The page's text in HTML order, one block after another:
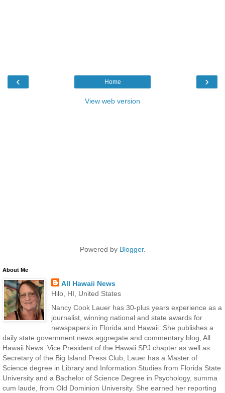
‹ ›
Home
View web version
Powered by Blogger.
About Me
All Hawaii News
Hilo, HI, United States
Nancy Cook Lauer has 30-plus years experience as a
journalist, winning national and state awards for
newspapers in Florida and Hawaii. She publishes a
daily state government news aggregate and commentary blog, All
Hawaii News. Vice President of the Hawaii SPJ chapter as well as
Secretary of the Big Island Press Club, Lauer has a Master of
Science degree in Library and Information Studies from Florida State
University and a Bachelor of Science Degree in Psychology, summa
cum laude, from Old Dominion University. She earned her reporting